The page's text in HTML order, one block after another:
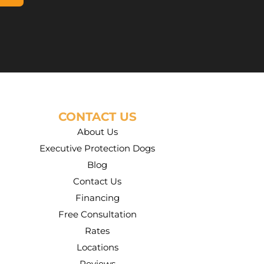
CONTACT US
About Us
Executive Protection Dogs
Blog
Contact Us
Financing
Free Consultation
Rates
Locations